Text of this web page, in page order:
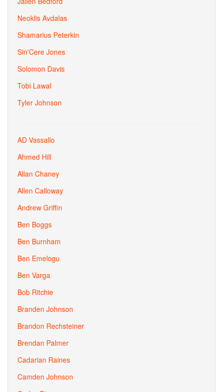
Neoklis Avdalas
Shamarius Peterkin
Sin'Cere Jones
Solomon Davis
Tobi Lawal
Tyler Johnson
AD Vassallo
Ahmed Hill
Allan Chaney
Allen Calloway
Andrew Griffin
Ben Boggs
Ben Burnham
Ben Emelogu
Ben Varga
Bob Ritchie
Branden Johnson
Brandon Rechsteiner
Brendan Palmer
Cadarian Raines
Camden Johnson